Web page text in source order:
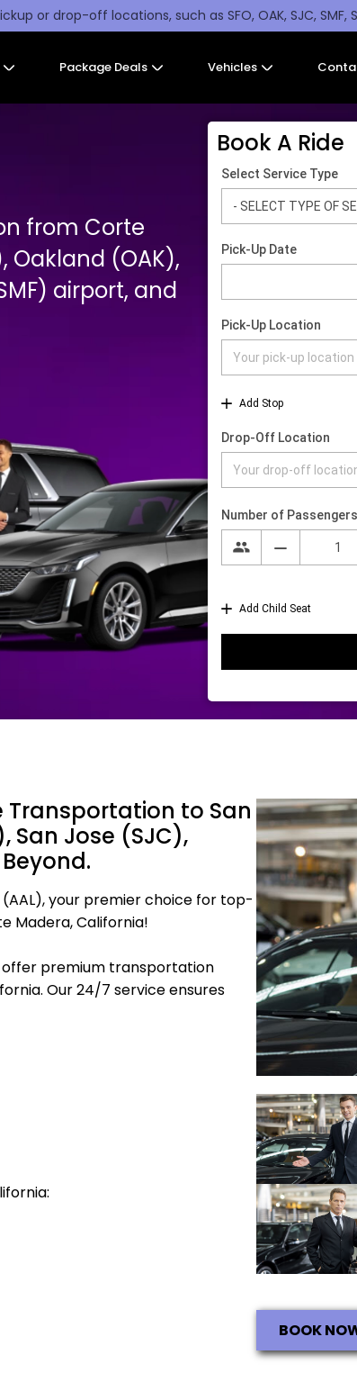
or drop-off locations, such as SFO, OAK, SJC, SMF,
Package Deals Vehicles
from Corte
Oakland (OAK),
airport, and
Book A Ride
Transportation to San
San Jose (SJC),
your premier choice for top-
Madera, California!
offer premium transportation
Our 24/7 service ensures
BOOK